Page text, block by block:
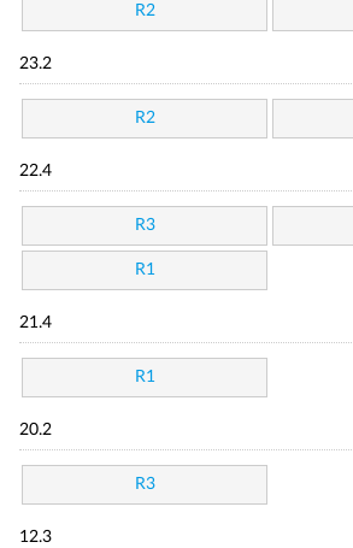
R2
23.2
R2
22.4
R3
R1
21.4
R1
20.2
R3
12.3